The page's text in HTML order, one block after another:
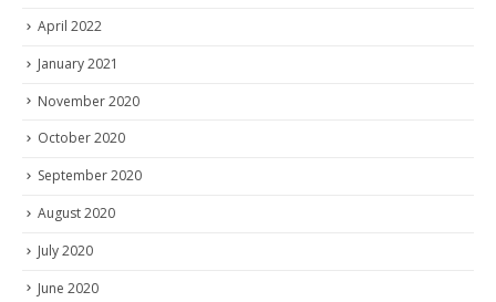
April 2022
January 2021
November 2020
October 2020
September 2020
August 2020
July 2020
June 2020